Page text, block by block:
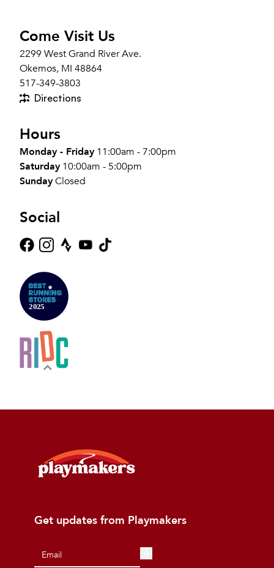
Come Visit Us
2299 West Grand River Ave.
Okemos, MI 48864
517-349-3803
Directions
Hours
Monday - Friday 11:00am - 7:00pm
Saturday 10:00am - 5:00pm
SundayClosed
Social
Get updates from Playmakers